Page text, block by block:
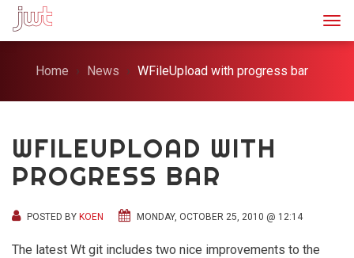
Home News WFileUpload with progress bar
WFILEUPLOAD WITH
PROGRESS BAR
POSTED BY KOEN MONDAY, OCTOBER 25, 2010 @ 12:14
The latest Wt git includes two nice improvements to the